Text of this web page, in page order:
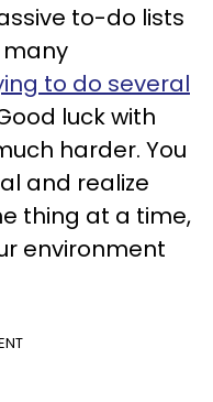
to-do lists
to do several
luck with
harder. You
and realize
thing at a time,
environment